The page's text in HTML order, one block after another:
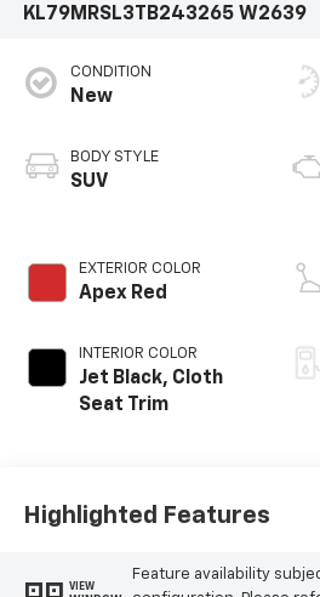
KL79MRSL3TB243265 W2639
CONDITION
New
BODY STYLE
SUV
EXTERIOR COLOR
Apex Red
INTERIOR COLOR
Jet Black, Cloth
Seat Trim
Highlighted Features
VIEW
Feature availability